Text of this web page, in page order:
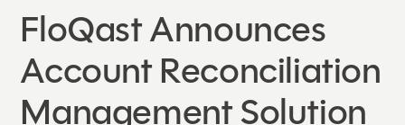
FloQast Announces
Account Reconciliation
Management Solution